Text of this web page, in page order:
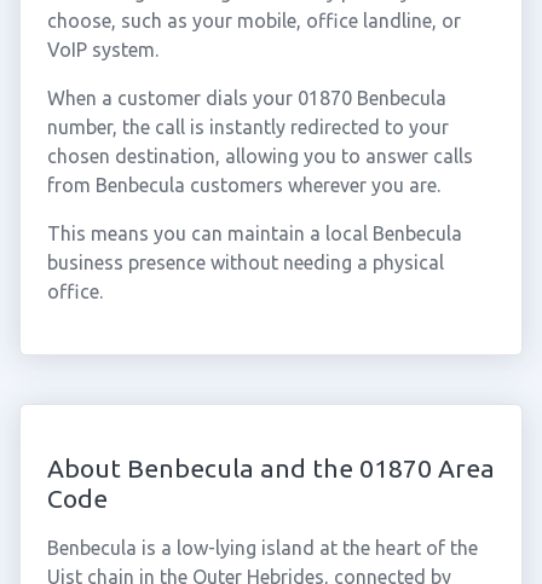
choose, such as your mobile, office landline, or
VoIP system.
When a customer dials your 01870 Benbecula
number, the call is instantly redirected to your
chosen destination, allowing you to answer calls
from Benbecula customers wherever you are.
This means you can maintain a local Benbecula
business presence without needing a physical
office.
About Benbecula and the 01870 Area
Code
Benbecula is a low-lying island at the heart of the
Uist chain in the Outer Hebrides, connected by